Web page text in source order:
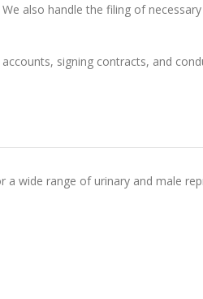
also handle the filing of
signing contracts, and
wide range of urinary and male